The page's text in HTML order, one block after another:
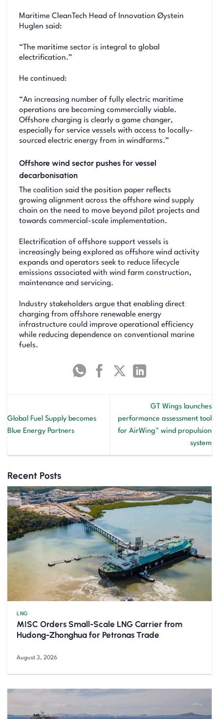
Maritime CleanTech Head of Innovation Øystein
Huglen said:
“The maritime sector is integral to global
electrification.”
He continued:
“An increasing number of fully electric maritime
operations are becoming commercially viable.
Offshore charging is clearly a game changer,
especially for service vessels with access to locally-
sourced electric energy from in windfarms.”
Offshore wind sector pushes for vessel
decarbonisation
The coalition said the position paper reflects
growing alignment across the offshore wind supply
chain on the need to move beyond pilot projects and
towards commercial-scale implementation.
Electrification of offshore support vessels is
increasingly being explored as offshore wind activity
expands and operators seek to reduce lifecycle
emissions associated with wind farm construction,
maintenance and servicing.
Industry stakeholders argue that enabling direct
charging from offshore renewable energy
infrastructure could improve operational efficiency
while reducing dependence on conventional marine
fuels.
Global Fuel Supply becomes
Blue Energy Partners
GT Wings launches
performance assessment tool
for AirWing™ wind propulsion
system
Recent Posts
LNG
MISC Orders Small-Scale LNG Carrier from
Hudong-Zhonghua for Petronas Trade
August 3, 2026